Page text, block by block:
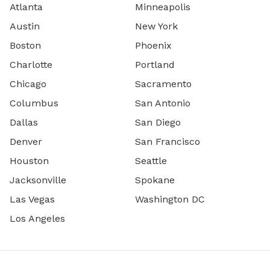
Atlanta
Austin
Boston
Charlotte
Chicago
Columbus
Dallas
Denver
Houston
Jacksonville
Las Vegas
Los Angeles
Minneapolis
New York
Phoenix
Portland
Sacramento
San Antonio
San Diego
San Francisco
Seattle
Spokane
Washington DC